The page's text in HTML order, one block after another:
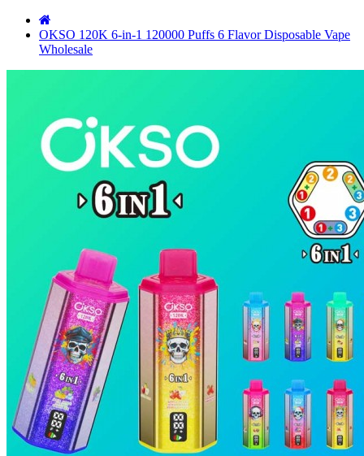
OKSO 120K 6-in-1 120000 Puffs 6 Flavor Disposable Vape
Wholesale